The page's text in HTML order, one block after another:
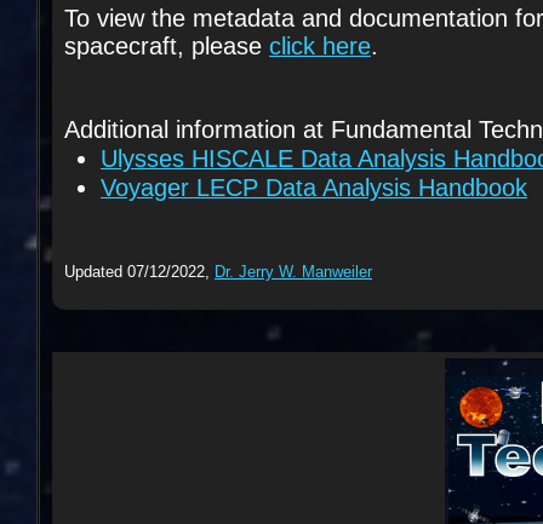
To view the metadata and documentation
spacecraft, please click here.
Additional information at Fundamental
Ulysses HISCALE Data Analysis
Voyager LECP Data Analysis Handbook
Updated 07/12/2022, Dr. Jerry W. Manweiler